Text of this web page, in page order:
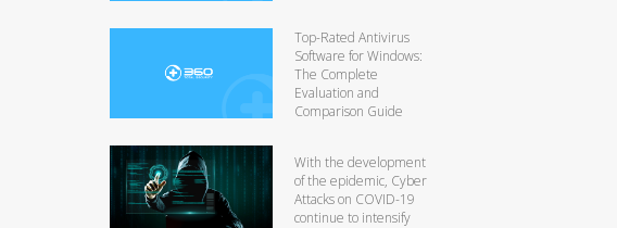
Top-Rated Antivirus
Software for Windows:
The Complete
Evaluation and
Comparison Guide
With the development
of the epidemic, Cyber
Attacks on COVID-19
continue to intensify